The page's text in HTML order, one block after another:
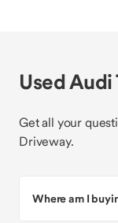
Used Audi
Get all your
Driveway.
Where am I